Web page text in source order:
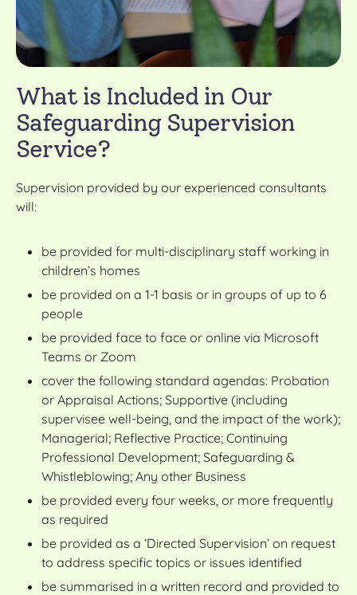
What is Included in Our
Safeguarding Supervision
Service?
Supervision provided by our experienced consultants
will:
be provided for multi-disciplinary staff working in
children’s homes
be provided on a 1-1 basis or in groups of up to 6
people
be provided face to face or online via Microsoft
Teams or Zoom
cover the following standard agendas: Probation
or Appraisal Actions; Supportive (including
supervisee well-being, and the impact of the work);
Managerial; Reflective Practice; Continuing
Professional Development; Safeguarding &
Whistleblowing; Any other Business
be provided every four weeks, or more frequently
as required
be provided as a ‘Directed Supervision’ on request
to address specific topics or issues identified
be summarised in a written record and provided to